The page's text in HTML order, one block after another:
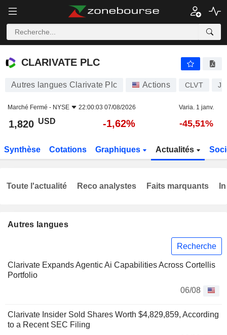
CLARIVATE PLC
CLARIVATE PLC
Autres langues Clarivate Plc Actions CLVT
Marché Fermé - NYSE 22:00:03 07/08/2026 Varia. 1 janv.
1,820 USD -1,62% -45,51%
Synthèse Cotations Graphiques Actualités
Autres langues
Recherche
Clarivate Expands Agentic Ai Capabilities Across Cortellis
Portfolio
06/08
Clarivate Insider Sold Shares Worth $4,829,859, According
to a Recent SEC Filing
Toute l'actualité Reco analystes Faits marquants